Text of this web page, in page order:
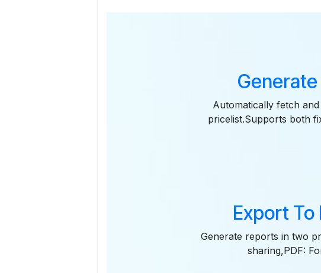
Automatically fetch
pricelist.Supports both
Export To
Generate reports in two
sharing,PDF: